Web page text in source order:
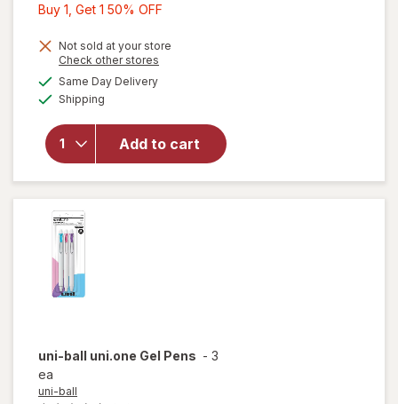
Buy 1, Get 1 50% OFF
Get
Not sold at your store
Check other stores
Same Day Deliveryavailable
Shipping
Add to cart
will
open
foruni-
ball
207
Plus+
Gel
uni-ball uni.one Gel Pens - 3
ea
uni-ball